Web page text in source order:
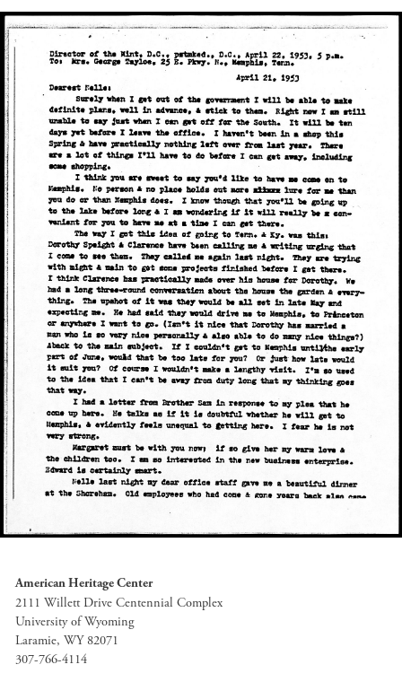
American Heritage Center
2111 Willett Drive Centennial Complex
University of Wyoming
Laramie, WY 82071
307-766-4114